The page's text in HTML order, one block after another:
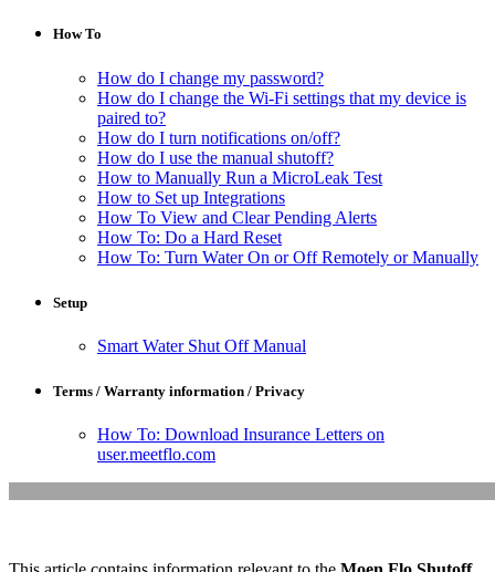
How To
How do I change my password?
How do I change the Wi-Fi settings that my device is
paired to?
How do I turn notifications on/off?
How do I use the manual shutoff?
How to Manually Run a MicroLeak Test
How to Set up Integrations
How To View and Clear Pending Alerts
How To: Do a Hard Reset
How To: Turn Water On or Off Remotely or Manually
Setup
Smart Water Shut Off Manual
Terms / Warranty information / Privacy
How To: Download Insurance Letters on
user.meetflo.com